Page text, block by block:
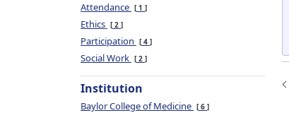
Attendance 1
Ethics 2
Participation 4
Social Work 2
Institution
Baylor College of Medicine 6